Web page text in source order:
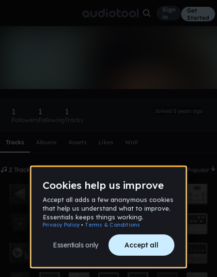
Sign
in
Get
Started
1
Followers
1
Following
1
Tracks
Joined 5 years ago
Tracks Albums Assets Likes Wall
2 Tracks Date Popular